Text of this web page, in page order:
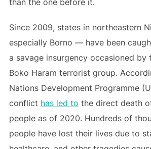
than the one before it.
Since 2009, states in northeastern
especially Borno — have been
a savage insurgency occasioned by
Boko Haram terrorist group.
Nations Development Programme
conflict has led to the direct death
people as of 2020. Hundreds of
people have lost their lives due to